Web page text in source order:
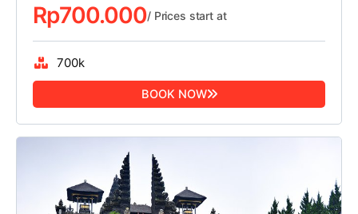
Rp700.000/ Prices start at
700k
BOOK NOW